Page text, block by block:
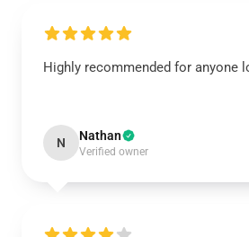
Highly recommended for anyone
N Nathan
Verified owner